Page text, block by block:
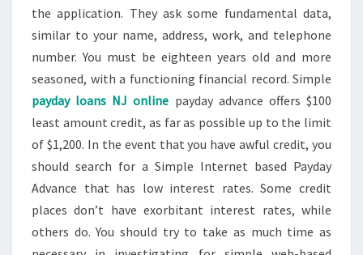
the application. They ask some fundamental data,
similar to your name, address, work, and telephone
number. You must be eighteen years old and more
seasoned, with a functioning financial record. Simple
payday loans NJ online payday advance offers $100
least amount credit, as far as possible up to the limit
of $1,200. In the event that you have awful credit, you
should search for a Simple Internet based Payday
Advance that has low interest rates. Some credit
places don’t have exorbitant interest rates, while
others do. You should try to take as much time as